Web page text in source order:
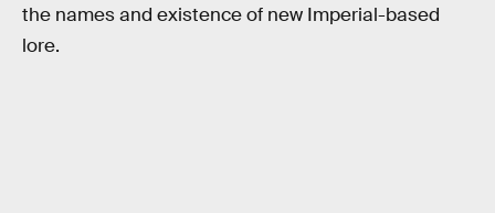
the names and existence of new Imperial-based
lore.